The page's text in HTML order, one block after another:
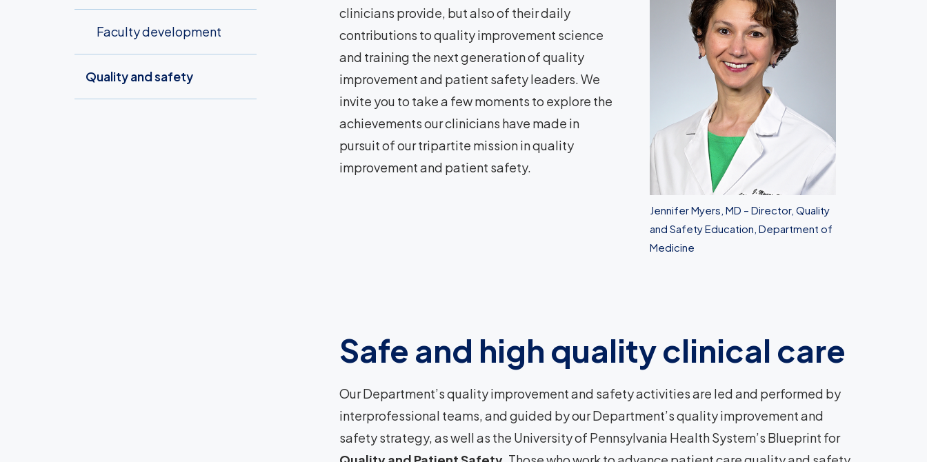
Faculty development
Quality and safety
Jennifer Myers, MD – Director, Quality
and Safety Education, Department of
Medicine
clinicians provide, but also of their daily
contributions to quality improvement science
and training the next generation of quality
improvement and patient safety leaders. We
invite you to take a few moments to explore the
achievements our clinicians have made in
pursuit of our tripartite mission in quality
improvement and patient safety.
Safe and high quality clinical care
Our Department’s quality improvement and safety activities are led and performed by
interprofessional teams, and guided by our Department’s quality improvement and
safety strategy, as well as the University of Pennsylvania Health System’s Blueprint for